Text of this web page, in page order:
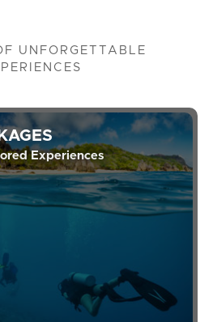
UNFORGETTABLE
Experiences